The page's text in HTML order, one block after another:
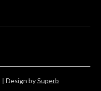
| Design bySuperb